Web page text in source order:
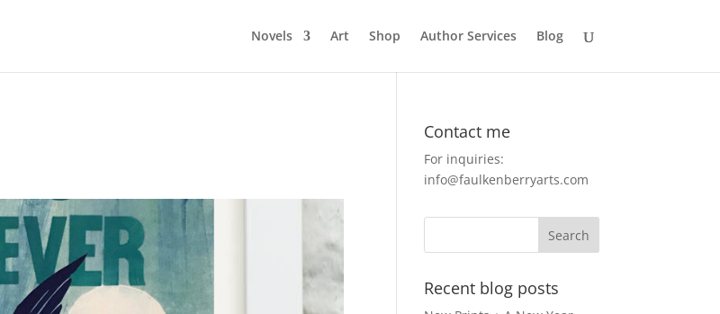
Novels Art Shop Author Services Blog
Contact me
For inquiries:
info@faulkenberryarts.com
Recent blog posts